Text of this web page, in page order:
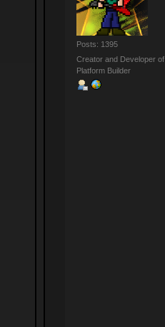
Posts: 1395
Creator and Developer of
Platform Builder